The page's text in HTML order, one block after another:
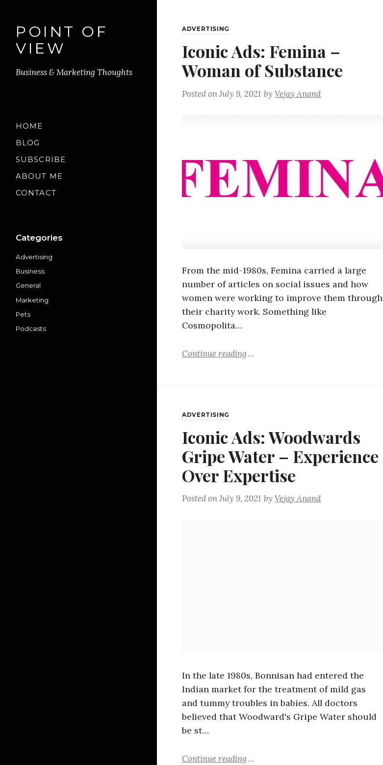
POINT OF
VIEW
Business & Marketing Thoughts
HOME
BLOG
SUBSCRIBE
ABOUT ME
CONTACT
Categories
Advertising
Business
General
Marketing
Pets
Podcasts
ADVERTISING
Iconic Ads: Femina –
Woman of Substance
Posted onJuly 9, 2021 byVejay Anand
From the mid-1980s, Femina carried a large
number of articles on social issues and how
women were working to improve them through
their charity work. Something like
Cosmopolita…
Continue reading
ADVERTISING
Iconic Ads: Woodwards
Gripe Water – Experience
Over Expertise
Posted onJuly 9, 2021 byVejay Anand
In the late 1980s, Bonnisan had entered the
Indian market for the treatment of mild gas
and tummy troubles in babies. All doctors
believed that Woodward's Gripe Water should
be st…
Continue reading